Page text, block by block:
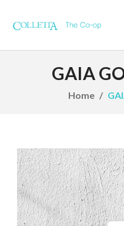
GAIA
Home